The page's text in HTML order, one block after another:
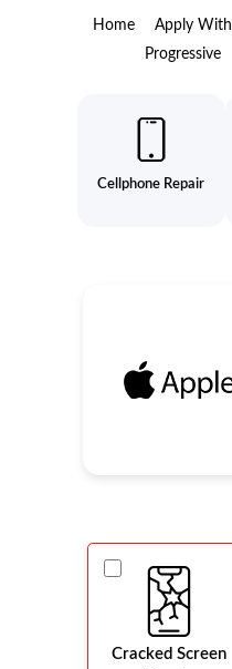
Home
Apply With
Progressive
Cellphone Repair
Cracked Screen